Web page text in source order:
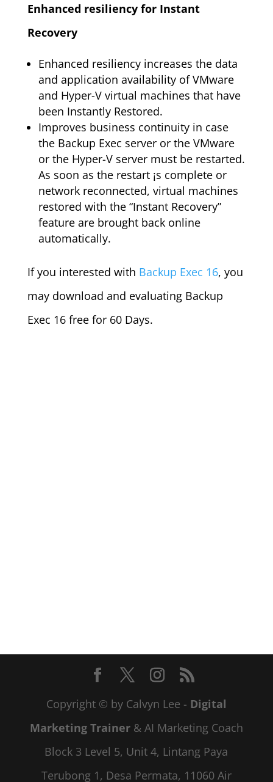
Enhanced resiliency for Instant
Recovery
Enhanced resiliency increases the data
and application availability of VMware
and Hyper-V virtual machines that have
been Instantly Restored.
Improves business continuity in case
the Backup Exec server or the VMware
or the Hyper-V server must be restarted.
As soon as the restart ¡s complete or
network reconnected, virtual machines
restored with the “Instant Recovery”
feature are brought back online
automatically.
If you interested with Backup Exec 16, you
may download and evaluating Backup
Exec 16 free for 60 Days.
Copyright © by Calvyn Lee - Digital
Marketing Trainer& AI Marketing Coach
Block 3 Level 5, Unit 4, Lintang Paya
Terubong 1, Desa Permata, 11060 Air